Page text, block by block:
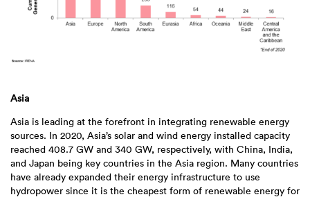
Asia
Asia is leading at the forefront in integrating renewable energy
sources. In 2020, Asia’s solar and wind energy installed capacity
reached 408.7 GW and 340 GW, respectively, with China, India,
and Japan being key countries in the Asia region. Many countries
have already expanded their energy infrastructure to use
hydropower since it is the cheapest form of renewable energy for